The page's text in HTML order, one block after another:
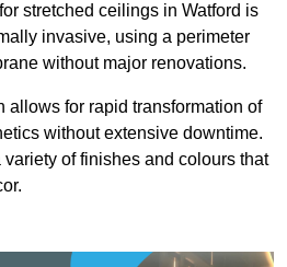
stretched ceilings in Watford is
invasive, using a perimeter
without major renovations.
allows for rapid transformation of
without extensive downtime.
of finishes and colours that